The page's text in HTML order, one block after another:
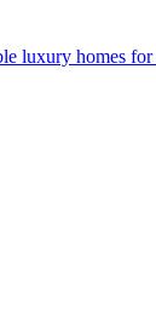
luxury homes